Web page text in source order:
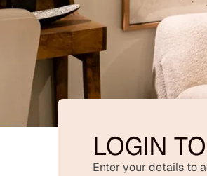
LOGIN
Enter your details to